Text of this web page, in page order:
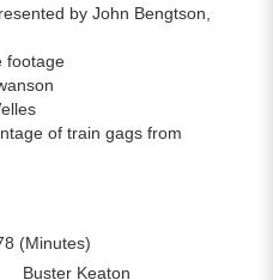
by John Bengtson,
footage
of train gags from
(Minutes)
Buster Keaton